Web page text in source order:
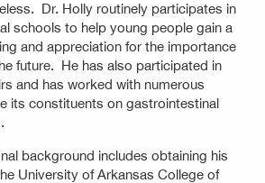
Dr. Holly routinely participates in
schools to help young people gain a
and appreciation for the importance
future. He has also participated in
and has worked with numerous
its constituents on gastrointestinal
background includes obtaining his
University of Arkansas College of